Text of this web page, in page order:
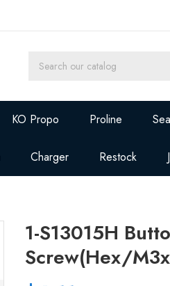
KO Propo Proline
Charger Restock
1-S13015H
Screw(Hex/